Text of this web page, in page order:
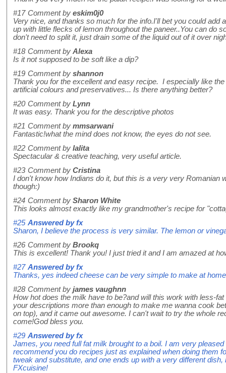
#17 Comment by eskim0j0
Very nice, and thanks so much for the info.I'll bet you could
up with little flecks of lemon throughout the paneer..You can do
don't need to split it, just drain some of the liquid out of it over
#18 Comment by Alexa
Is it not supposed to be soft like a dip?
#19 Comment by shannon
Thank you for the excellent and easy recipe. I especially like
artificial colours and preservatives... Is there anything better?
#20 Comment by Lynn
It was easy. Thank you for the descriptive photos
#21 Comment by mmsarwani
Fantastic!what the mind does not know, the eyes do not see.
#22 Comment by lalita
Spectacular & creative teaching, very useful article.
#23 Comment by Cristina
I don't know how Indians do it, but this is a very very Romanian
though:)
#24 Comment by Sharon White
This looks almost exactly like my grandmother's recipe for
#25 Answered byfx
Sharon, I believe the process is very similar. The lemon or
#26 Comment by Brookq
This is excellent! Thank you! I just tried it and I am amazed at
#27 Answered byfx
Thanks, yes indeed cheese can be very simple to make at
#28 Comment by james vaughnn
How hot does the milk have to be?and will this work with less-
your descriptions more than enough to make me wanna cook
on top), and it came out awesome. I can't wait to try the whole
come!God bless you.
#29 Answered byfx
James, you need full fat milk brought to a boil. I am very
recommend you do recipes just as explained when doing them
tweak and substitute, and one ends up with a very different
FXcuisine!